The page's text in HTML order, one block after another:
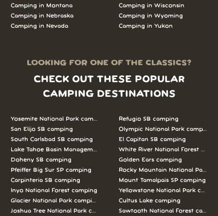
Camping in Montana
Camping in Nebraska
Camping in Nevada
Camping in Wisconsin
Camping in Wyoming
Camping in Yukon
LOOKING FOR ONE OF THE CLASSICS?
CHECK OUT THESE POPULAR
CAMPING DESTINATIONS
Yosemite National Park camping
San Elijo SB camping
South Carlsbad SB camping
Lake Tahoe Basin Management Unit camping
Doheny SB camping
Pfeiffer Big Sur SP camping
Carpinteria SB camping
Inyo National Forest camping
Glacier National Park camping
Joshua Tree National Park camping
Refugio SB camping
Olympic National Park camping
El Capitan SB camping
White River National Forest
Golden Ears camping
Rocky Mountain National Park
Mount Tamalpais SP camping
Yellowstone National Park
Cultus Lake camping
Sawtooth National Forest